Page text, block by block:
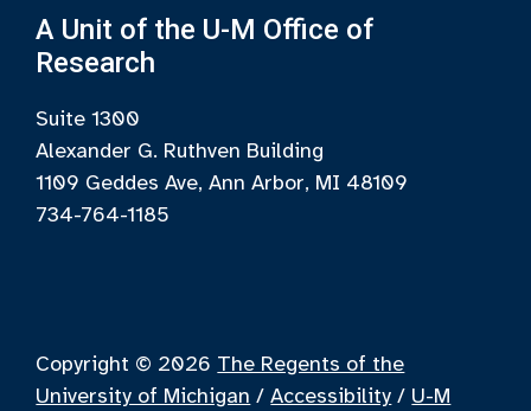
A Unit of the U-M Office of
Research
Suite 1300
Alexander G. Ruthven Building
1109 Geddes Ave, Ann Arbor, MI 48109
734-764-1185
Copyright © 2026 The Regents of the
University of Michigan /Accessibility / U-M